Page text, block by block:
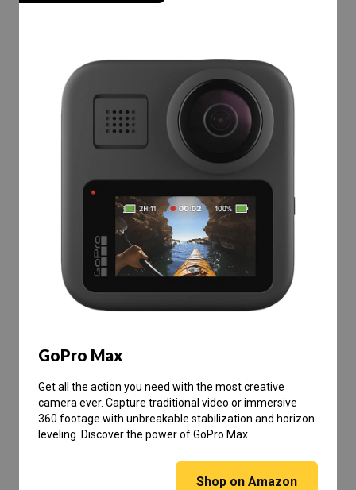
GoPro Max
Get all the action you need with the most creative
camera ever. Capture traditional video or immersive
360 footage with unbreakable stabilization and horizon
leveling. Discover the power of GoPro Max.
Shop on Amazon